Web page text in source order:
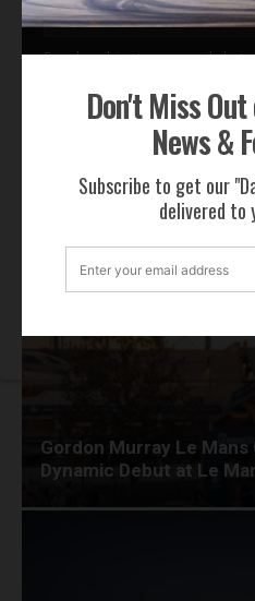
Don't Miss
News &
Subscribe to get our
delivered to
By subscribing to our email alerts
We will not share your email
RECENT NEWS
Gordon Murray Le Mans
Dynamic Debut at Le